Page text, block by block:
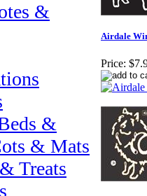
&
&
& Mats
Treats
Airdale
Price: